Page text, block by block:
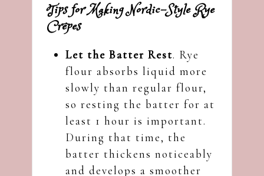
Tips for Making Nordic-Style Rye
Crêpes
Let the Batter Rest. Rye
flour absorbs liquid more
slowly than regular flour,
so resting the batter for at
least 1 hour is important.
During that time, the
batter thickens noticeably
and develops a smoother